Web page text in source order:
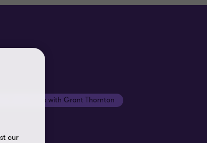
the numbers with Grant Thornton
our